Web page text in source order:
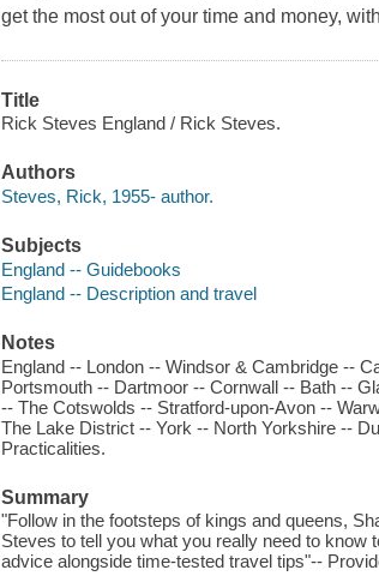
get the most out of your time and money,
Title
Rick Steves England / Rick Steves.
Authors
Steves, Rick, 1955- author.
Subjects
England -- Guidebooks
England -- Description and travel
Notes
England -- London -- Windsor & Cambridge --
Portsmouth -- Dartmoor -- Cornwall -- Bath --
-- The Cotswolds -- Stratford-upon-Avon --
The Lake District -- York -- North Yorkshire --
Practicalities.
Summary
"Follow in the footsteps of kings and queens,
Steves to tell you what you really need to know
advice alongside time-tested travel tips"--